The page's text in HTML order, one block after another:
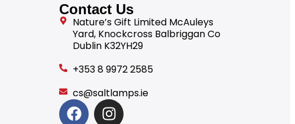
Contact Us
Nature’s Gift Limited McAuleys
Yard, Knockcross Balbriggan Co
Dublin K32YH29
+353 8 9972 2585
cs@saltlamps.ie